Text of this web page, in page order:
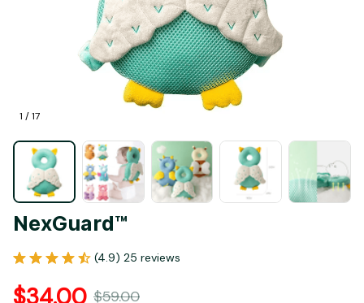
1 / 17
NexGuard™
(4.9) 25 reviews
$34.00 $59.00